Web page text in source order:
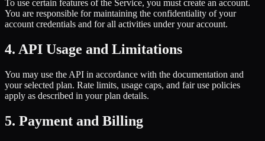
To use certain features of the Service, you must create an account.
You are responsible for maintaining the confidentiality of your
account credentials and for all activities under your account.
4. API Usage and Limitations
You may use the API in accordance with the documentation and
your selected plan. Rate limits, usage caps, and fair use policies
apply as described in your plan details.
5. Payment and Billing